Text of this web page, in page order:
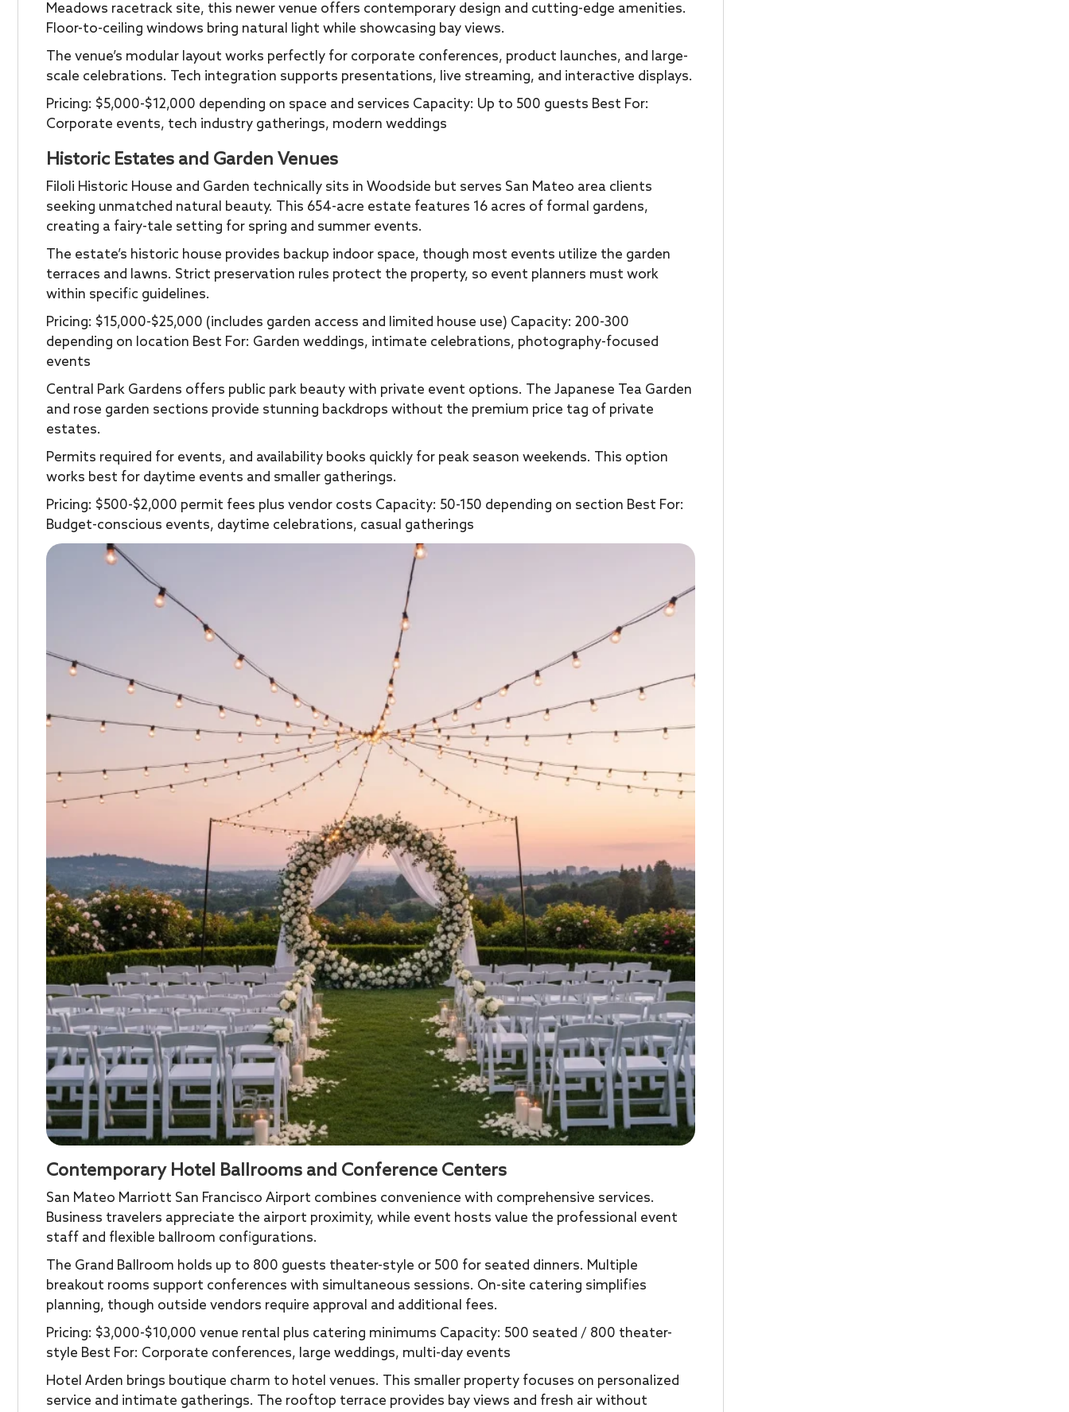
Meadows racetrack site, this newer venue offers contemporary design and cutting-edge amenities.
Floor-to-ceiling windows bring natural light while showcasing bay views.
The venue’s modular layout works perfectly for corporate conferences, product launches, and large-
scale celebrations. Tech integration supports presentations, live streaming, and interactive displays.
Pricing: $5,000-$12,000 depending on space and services Capacity: Up to 500 guests Best For:
Corporate events, tech industry gatherings, modern weddings
Historic Estates and Garden Venues
Filoli Historic House and Garden technically sits in Woodside but serves San Mateo area clients
seeking unmatched natural beauty. This 654-acre estate features 16 acres of formal gardens,
creating a fairy-tale setting for spring and summer events.
The estate’s historic house provides backup indoor space, though most events utilize the garden
terraces and lawns. Strict preservation rules protect the property, so event planners must work
within specific guidelines.
Pricing: $15,000-$25,000 (includes garden access and limited house use) Capacity: 200-300
depending on location Best For: Garden weddings, intimate celebrations, photography-focused
events
Central Park Gardens offers public park beauty with private event options. The Japanese Tea Garden
and rose garden sections provide stunning backdrops without the premium price tag of private
estates.
Permits required for events, and availability books quickly for peak season weekends. This option
works best for daytime events and smaller gatherings.
Pricing: $500-$2,000 permit fees plus vendor costs Capacity: 50-150 depending on section Best For:
Budget-conscious events, daytime celebrations, casual gatherings
Contemporary Hotel Ballrooms and Conference Centers
San Mateo Marriott San Francisco Airport combines convenience with comprehensive services.
Business travelers appreciate the airport proximity, while event hosts value the professional event
staff and flexible ballroom configurations.
The Grand Ballroom holds up to 800 guests theater-style or 500 for seated dinners. Multiple
breakout rooms support conferences with simultaneous sessions. On-site catering simplifies
planning, though outside vendors require approval and additional fees.
Pricing: $3,000-$10,000 venue rental plus catering minimums Capacity: 500 seated / 800 theater-
style Best For: Corporate conferences, large weddings, multi-day events
Hotel Arden brings boutique charm to hotel venues. This smaller property focuses on personalized
service and intimate gatherings. The rooftop terrace provides bay views and fresh air without